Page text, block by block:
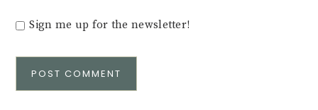
Sign me up for the newsletter!